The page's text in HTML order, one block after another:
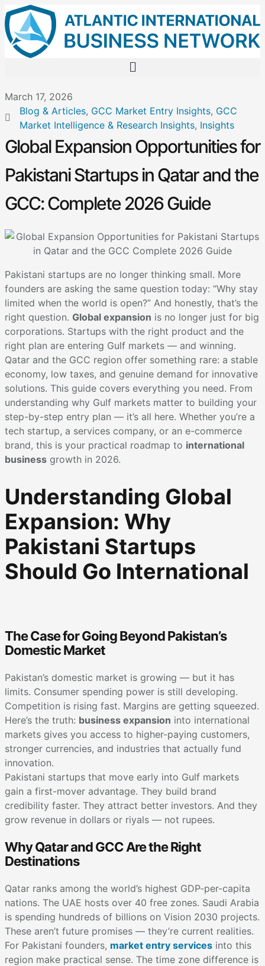
March 17, 2026
Blog & Articles, GCC Market Entry Insights, GCC
Market Intelligence & Research Insights, Insights
Global Expansion Opportunities for
Pakistani Startups in Qatar and the
GCC: Complete 2026 Guide
Pakistani startups are no longer thinking small. More
founders are asking the same question today: “Why stay
limited when the world is open?” And honestly, that’s the
right question. Global expansion is no longer just for big
corporations. Startups with the right product and the
right plan are entering Gulf markets — and winning.
Qatar and the GCC region offer something rare: a stable
economy, low taxes, and genuine demand for innovative
solutions. This guide covers everything you need. From
understanding why Gulf markets matter to building your
step-by-step entry plan — it’s all here. Whether you’re a
tech startup, a services company, or an e-commerce
brand, this is your practical roadmap to international
business growth in 2026.
Understanding Global
Expansion: Why
Pakistani Startups
Should Go International
The Case for Going Beyond Pakistan’s
Domestic Market
Pakistan’s domestic market is growing — but it has
limits. Consumer spending power is still developing.
Competition is rising fast. Margins are getting squeezed.
Here’s the truth: business expansion into international
markets gives you access to higher-paying customers,
stronger currencies, and industries that actually fund
innovation.
Pakistani startups that move early into Gulf markets
gain a first-mover advantage. They build brand
credibility faster. They attract better investors. And they
grow revenue in dollars or riyals — not rupees.
Why Qatar and GCC Are the Right
Destinations
Qatar ranks among the world’s highest GDP-per-capita
nations. The UAE hosts over 40 free zones. Saudi Arabia
is spending hundreds of billions on Vision 2030 projects.
These aren’t future promises — they’re current realities.
For Pakistani founders, market entry services into this
region make practical sense. The time zone difference is